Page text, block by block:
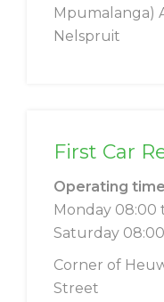
Mpumalanga)
Nelspruit
First Car
Operating
Monday 08:00
Saturday
Corner of
Street